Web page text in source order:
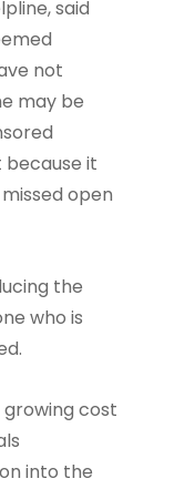
said
not
may be
because it
open
the
who is
growing cost
into the